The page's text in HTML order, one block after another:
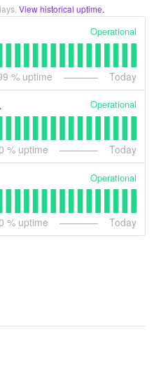
View historical uptime.
Operational
% uptime Today
Operational
% uptime Today
Operational
% uptime Today